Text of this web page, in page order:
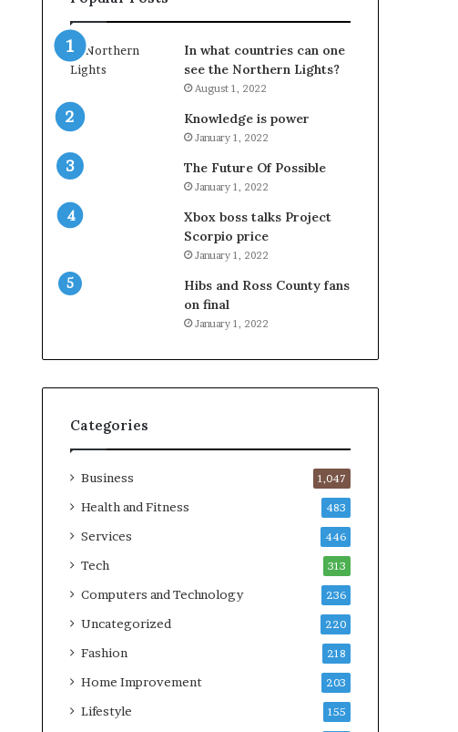
In what countries can one
see the Northern Lights?
August 1, 2022
Knowledge is power
January 1, 2022
The Future Of Possible
January 1, 2022
Xbox boss talks Project
Scorpio price
January 1, 2022
Hibs and Ross County fans
on final
January 1, 2022
Categories
Business 1,047
Health and Fitness 483
Services 446
Tech 313
Computers and Technology 236
Uncategorized 220
Fashion 218
Home Improvement 203
Lifestyle 155